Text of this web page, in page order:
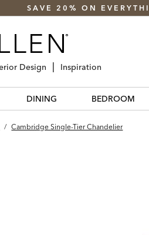
SAVE 20% ON
Design Inspiration
DINING BEDROOM
/ Cambridge Single-Tier Chandelier